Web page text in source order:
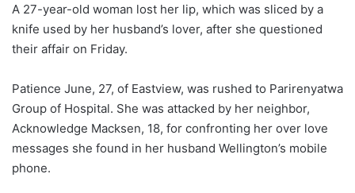
A 27-year-old woman lost her lip, which was sliced by a
knife used by her husband’s lover, after she questioned
their affair on Friday.
Patience June, 27, of Eastview, was rushed to Parirenyatwa
Group of Hospital. She was attacked by her neighbor,
Acknowledge Macksen, 18, for confronting her over love
messages she found in her husband Wellington’s mobile
phone.